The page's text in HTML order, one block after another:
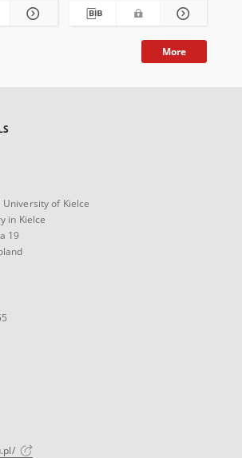
More
University of Kielce
in Kielce
19